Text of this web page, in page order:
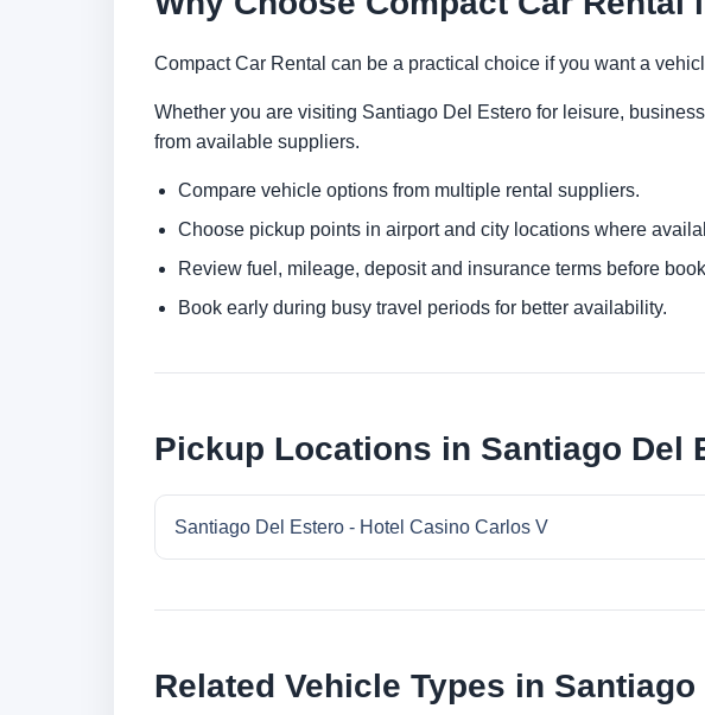
Compact Car Rental can be a practical choice if you want a
Whether you are visiting Santiago Del Estero for leisure,
from available suppliers.
Compare vehicle options from multiple rental suppliers.
Choose pickup points in airport and city locations where
Review fuel, mileage, deposit and insurance terms before
Book early during busy travel periods for better availability.
Pickup Locations in Santiago Del
Santiago Del Estero - Hotel Casino Carlos V
Related Vehicle Types in